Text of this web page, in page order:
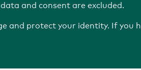
and consent are excluded.
and protect your identity. If you